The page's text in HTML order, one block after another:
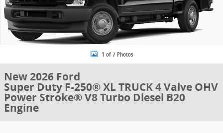
1 of 7 Photos
New 2026 Ford
Super Duty F-250® XL TRUCK 4 Valve OHV
Power Stroke® V8 Turbo Diesel B20
Engine